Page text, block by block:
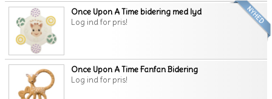
Once Upon A Time bidering med lyd
Log ind for pris!
Once Upon A Time Fanfan Bidering
Log ind for pris!